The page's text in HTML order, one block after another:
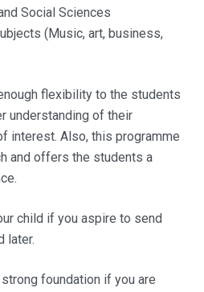
Social Sciences
(Music, art, business,
flexibility to the students
understanding of their
interest. Also, this programme
and offers the students a
child if you aspire to send
later.
foundation if you are